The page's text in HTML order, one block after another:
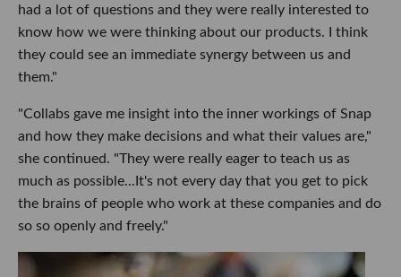
had a lot of questions and they were really interested to
know how we were thinking about our products. I think
they could see an immediate synergy between us and
them."
"Collabs gave me insight into the inner workings of Snap
and how they make decisions and what their values are,"
she continued. "They were really eager to teach us as
much as possible...It's not every day that you get to pick
the brains of people who work at these companies and do
so so openly and freely."